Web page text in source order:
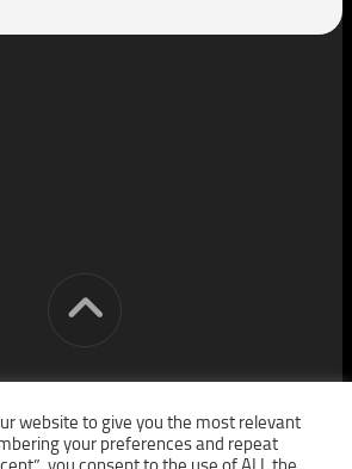
© 2026. All Rights Reserved.
website to give you the most relevant
your preferences and repeat